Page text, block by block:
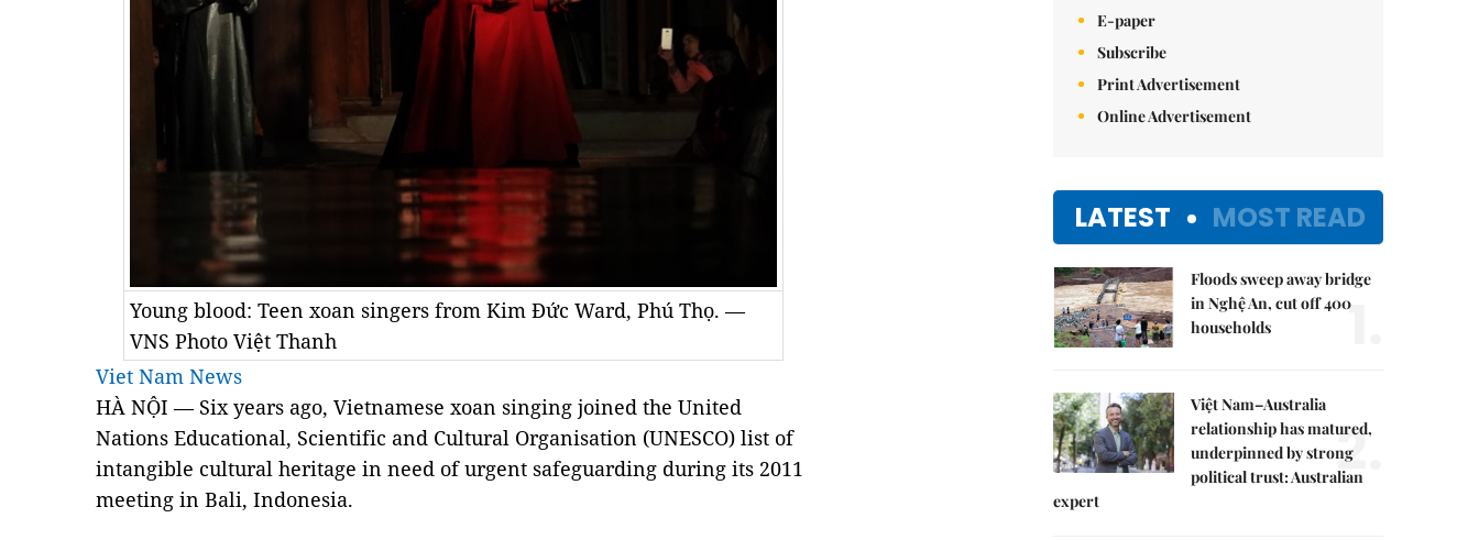
Young blood: Teen xoan singers from Kim Đức Ward, Phú Thọ. —
VNS Photo Việt Thanh
Viet Nam News
HÀ NỘI — Six years ago, Vietnamese xoan singing joined the United
Nations Educational, Scientific and Cultural Organisation (UNESCO) list of
intangible cultural heritage in need of urgent safeguarding during its 2011
meeting in Bali, Indonesia.
E-paper
Subscribe
Print Advertisement
Online Advertisement
LATEST MOST READ
Floods sweep away bridge
in Nghệ An, cut off 400
households
1.
Việt Nam–Australia
relationship has matured,
underpinned by strong
political trust: Australian
expert
2.